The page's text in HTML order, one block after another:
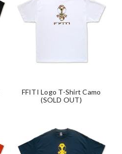
FFITI Logo T-Shirt Camo
(SOLD OUT)